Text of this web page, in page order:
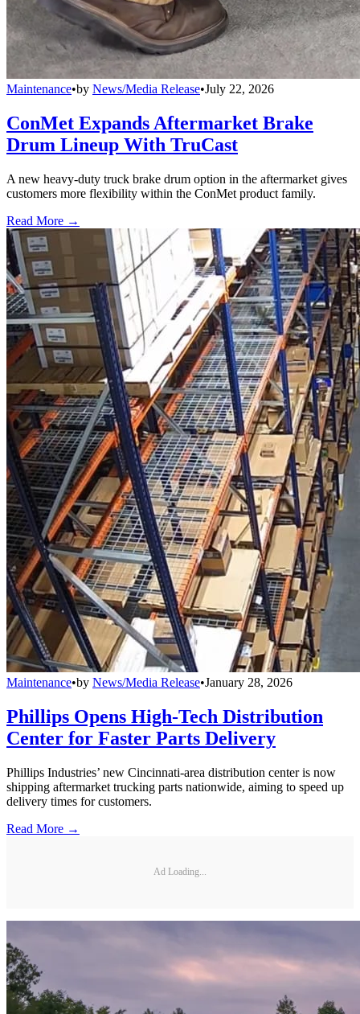
Maintenance•by News/Media Release•July 22, 2026
ConMet Expands Aftermarket Brake
Drum Lineup With TruCast
A new heavy-duty truck brake drum option in the aftermarket gives
customers more flexibility within the ConMet product family.
Read More →
Maintenance•by News/Media Release•January 28, 2026
Phillips Opens High-Tech Distribution
Center for Faster Parts Delivery
Phillips Industries’ new Cincinnati-area distribution center is now
shipping aftermarket trucking parts nationwide, aiming to speed up
delivery times for customers.
Read More →
Ad Loading...